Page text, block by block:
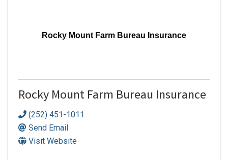
Rocky Mount Farm Bureau Insurance
Rocky Mount Farm Bureau Insurance
(252) 451-1011
Send Email
Visit Website